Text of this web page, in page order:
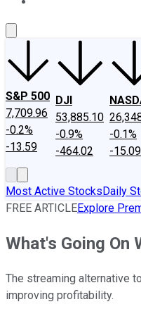
S&P 500
7,709.96
-0.2%
-13.59
DJI
53,885.10
-0.9%
-464.02
-0.1%
-15.09
Most Active StocksDaily
FREE ARTICLEExplore
What's Going On
The streaming alternative
improving profitability.